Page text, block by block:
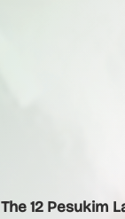
The 12 Pesukim